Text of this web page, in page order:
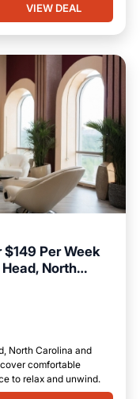
VIEW DEAL
Per Week
North
North Carolina and
comfortable
to relax and unwind.